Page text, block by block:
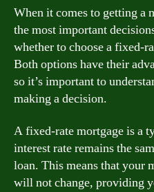
When it comes to getting a
the most important
whether to choose a fixed-
Both options have their
so it’s important to
making a decision.
A fixed-rate mortgage is a
interest rate remains the
loan. This means that your
will not change, providing